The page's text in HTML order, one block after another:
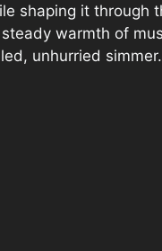
shaping it through
warmth of
unhurried